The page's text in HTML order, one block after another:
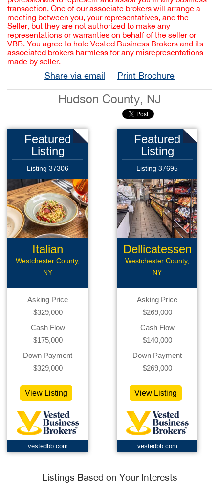
transaction. One of our associate brokers will arrange a
meeting between you, your representatives, and the
Seller, but they are not authorized to make any
representations or warranties on behalf of the seller or
VBB. You agree to hold Vested Business Brokers and its
associated brokers harmless for any misrepresentations
made by seller.
Share via email Print Brochure
Hudson County, NJ
Featured
Listing
Listing 37306
Italian
Restaurant
Westchester County,
NY
Asking Price
$329,000
Cash Flow
$175,000
Down Payment
$329,000
View Listing
vestedbb.com
Featured
Listing
Listing 37695
Dellicatessen
Westchester County,
NY
Asking Price
$269,000
Cash Flow
$140,000
Down Payment
$269,000
View Listing
vestedbb.com
Listings Based on Your Interests